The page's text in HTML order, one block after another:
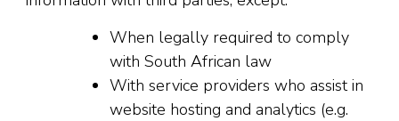
When legally required to comply
with South African law
With service providers who assist in
website hosting and analytics (e.g.